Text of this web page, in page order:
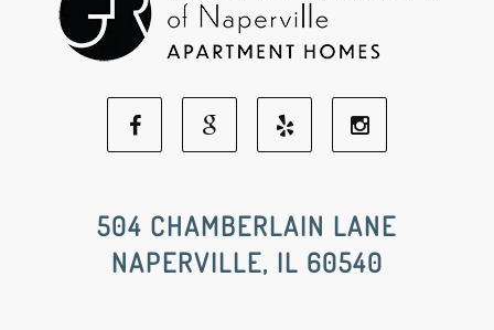
Facebook
Social
Media
Google
Social
Media
Yelp
Social
Media
Social
Media
504 CHAMBERLAIN LANE
NAPERVILLE, IL 60540